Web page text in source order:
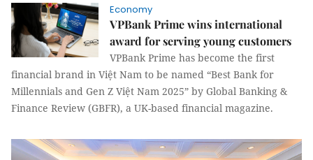
Economy
VPBank Prime wins international
award for serving young customers
VPBank Prime has become the first
financial brand in Việt Nam to be named “Best Bank for
Millennials and Gen Z Việt Nam 2025” by Global Banking &
Finance Review (GBFR), a UK-based financial magazine.